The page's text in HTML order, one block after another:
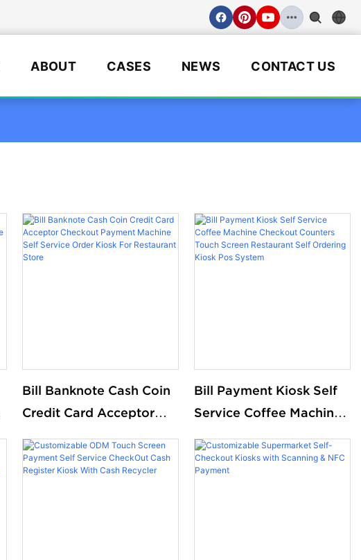
ABOUT CASES NEWS CONTACT US
Bill Banknote Cash Coin
Credit Card Acceptor
Machine Self Service
Order Kiosk For
Bill Payment Kiosk Self
Service Coffee Machine
Touch Screen Restaurant
Self Ordering Kiosk Pos